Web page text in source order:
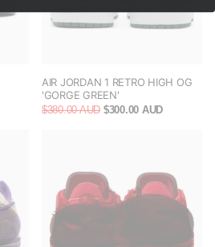
AIR JORDAN 1 RETRO HIGH OG
'GORGE GREEN'
$380.00 AUD $300.00 AUD